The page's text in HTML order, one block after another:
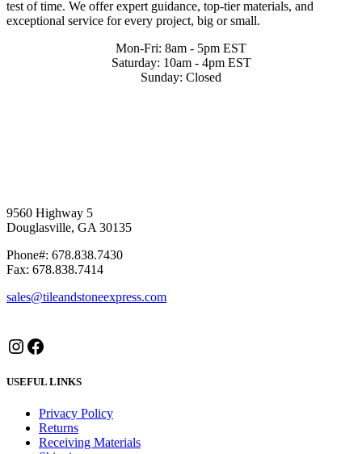
test of time. We offer expert guidance, top-tier materials, and
exceptional service for every project, big or small.
Mon-Fri: 8am - 5pm EST
Saturday: 10am - 4pm EST
Sunday: Closed
9560 Highway 5
Douglasville, GA 30135
Phone#: 678.838.7430
Fax: 678.838.7414
sales@tileandstoneexpress.com
Instagram
Facebook
USEFUL LINKS
Privacy Policy
Returns
Receiving Materials